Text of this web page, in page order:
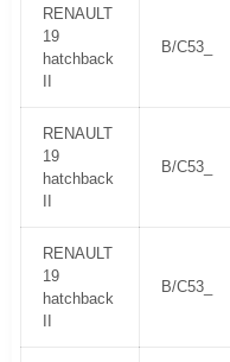
RENAULT
19
hatchback
B/C53_
RENAULT
19
hatchback
B/C53_
RENAULT
19
hatchback
B/C53_